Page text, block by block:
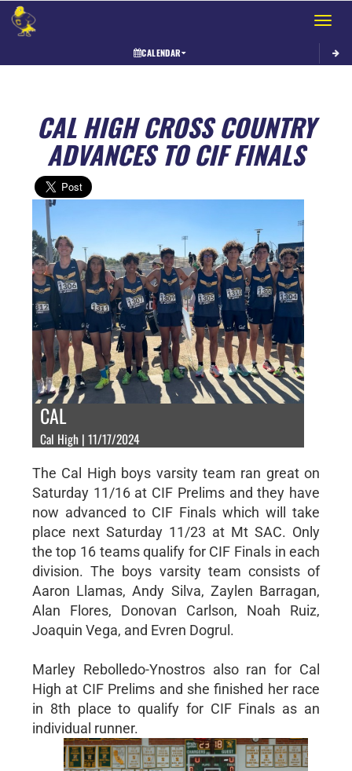
Toggle
CALENDAR
CAL HIGH CROSS COUNTRY
ADVANCES TO CIF FINALS
CAL
Cal High | 11/17/2024
The Cal High boys varsity team ran great on
Saturday 11/16 at CIF Prelims and they have
now advanced to CIF Finals which will take
place next Saturday 11/23 at Mt SAC. Only
the top 16 teams qualify for CIF Finals in each
division. The boys varsity team consists of
Aaron Llamas, Andy Silva, Zaylen Barragan,
Alan Flores, Donovan Carlson, Noah Ruiz,
Joaquin Vega, and Evren Dogrul.
Marley Rebolledo-Ynostros also ran for Cal
High at CIF Prelims and she finished her race
in 8th place to qualify for CIF Finals as an
individual runner.